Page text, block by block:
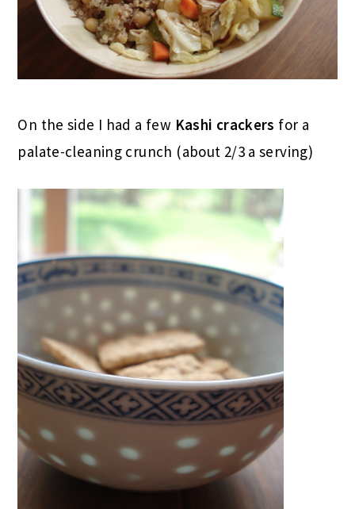
On the side I had a few Kashi crackers for a
palate-cleaning crunch (about 2/3 a serving)